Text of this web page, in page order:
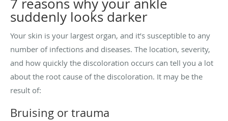
7 reasons why your ankle
suddenly looks darker
Your skin is your largest organ, and it’s susceptible to any
number of infections and diseases. The location, severity,
and how quickly the discoloration occurs can tell you a lot
about the root cause of the discoloration. It may be the
result of:
Bruising or trauma